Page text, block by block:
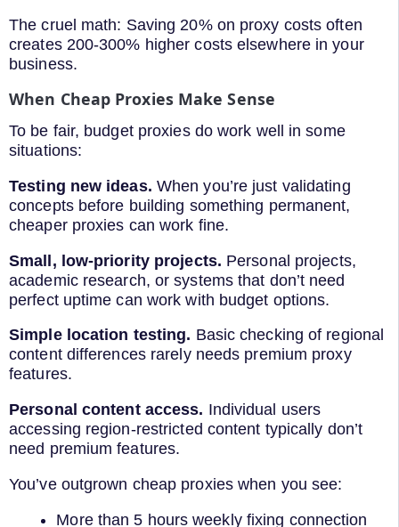
The cruel math: Saving 20% on proxy costs often
creates 200-300% higher costs elsewhere in your
business.
When Cheap Proxies Make Sense
To be fair, budget proxies do work well in some
situations:
Testing new ideas. When you’re just validating
concepts before building something permanent,
cheaper proxies can work fine.
Small, low-priority projects. Personal projects,
academic research, or systems that don’t need
perfect uptime can work with budget options.
Simple location testing. Basic checking of regional
content differences rarely needs premium proxy
features.
Personal content access. Individual users
accessing region-restricted content typically don’t
need premium features.
You’ve outgrown cheap proxies when you see:
More than 5 hours weekly fixing connection